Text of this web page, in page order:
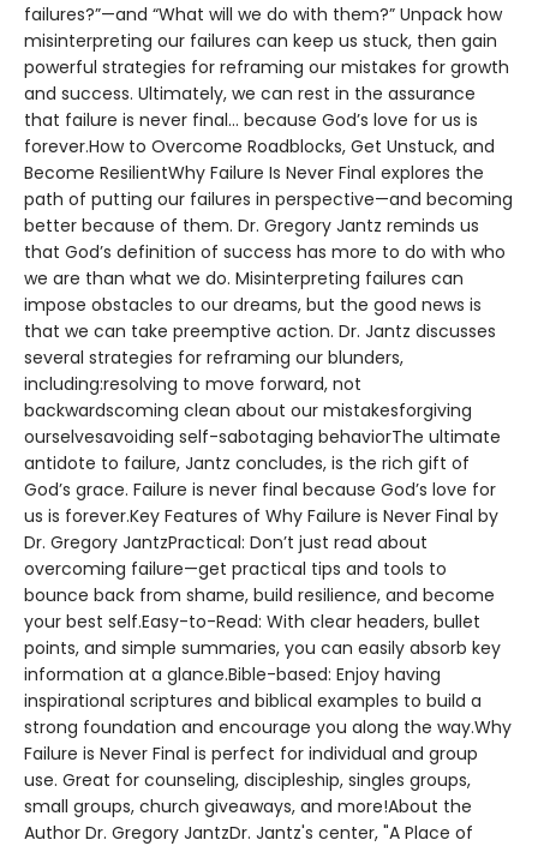
failures?”—and “What will we do with them?” Unpack how
misinterpreting our failures can keep us stuck, then gain
powerful strategies for reframing our mistakes for growth
and success. Ultimately, we can rest in the assurance
that failure is never final... because God’s love for us is
forever.How to Overcome Roadblocks, Get Unstuck, and
Become ResilientWhy Failure Is Never Final explores the
path of putting our failures in perspective—and becoming
better because of them. Dr. Gregory Jantz reminds us
that God’s definition of success has more to do with who
we are than what we do. Misinterpreting failures can
impose obstacles to our dreams, but the good news is
that we can take preemptive action. Dr. Jantz discusses
several strategies for reframing our blunders,
including:resolving to move forward, not
backwardscoming clean about our mistakesforgiving
ourselvesavoiding self-sabotaging behaviorThe ultimate
antidote to failure, Jantz concludes, is the rich gift of
God’s grace. Failure is never final because God’s love for
us is forever.Key Features of Why Failure is Never Final by
Dr. Gregory JantzPractical: Don’t just read about
overcoming failure—get practical tips and tools to
bounce back from shame, build resilience, and become
your best self.Easy-to-Read: With clear headers, bullet
points, and simple summaries, you can easily absorb key
information at a glance.Bible-based: Enjoy having
inspirational scriptures and biblical examples to build a
strong foundation and encourage you along the way.Why
Failure is Never Final is perfect for individual and group
use. Great for counseling, discipleship, singles groups,
small groups, church giveaways, and more!About the
Author Dr. Gregory JantzDr. Jantz's center, "A Place of